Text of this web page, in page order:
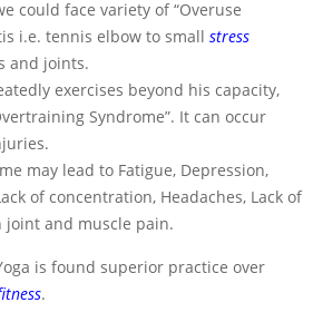
could face variety of “Overuse
i.e. tennis elbow to small stress
and joints.
exercises beyond his capacity,
Syndrome”. It can occur
may lead to Fatigue, Depression,
of concentration, Headaches, Lack of
joint and muscle pain.
is found superior practice over
.